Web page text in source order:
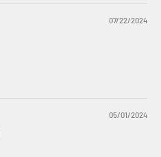
07/22/2024
05/01/2024